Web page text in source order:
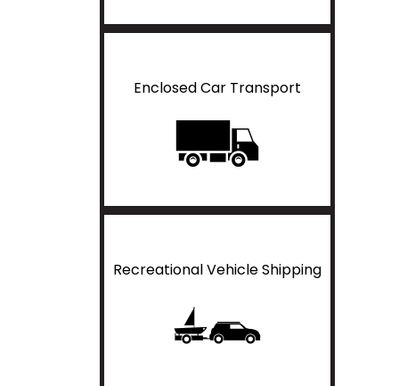
Enclosed Car Transport
Recreational Vehicle Shipping